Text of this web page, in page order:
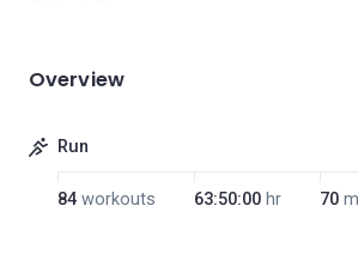
Overview
Run
84 workouts 63:50:00 hr 70